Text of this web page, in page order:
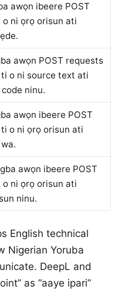
awọn ibeere POST
o ni ọrọ orisun ati
awọn POST requests
ti o ni source text ati
ninu.
awọn ibeere POST
o ni ọrọ orisun ati
awọn ibeere POST
o ni ọrọ orisun ati
ninu.
English technical
Nigerian Yoruba
DeepL and
as “aaye ipari”